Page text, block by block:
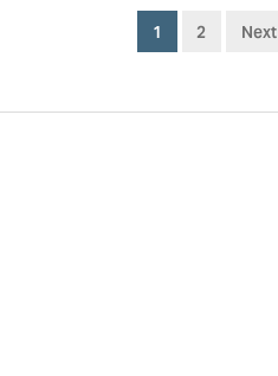
1 2 Next